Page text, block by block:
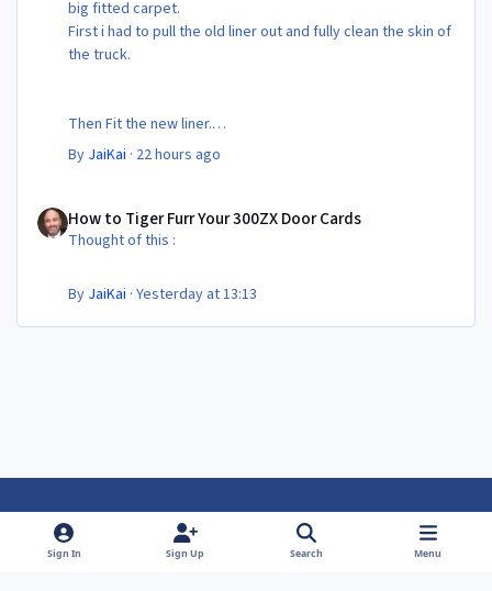
big fitted carpet.
First i had to pull the old liner out and fully clean the skin of
the truck.
Then Fit the new liner.
Temporary fitting i had with a cut carpet :
By JaiKai · 22 hours ago
How to Tiger Furr Your 300ZX Door Cards
Thought of this :
By JaiKai ·Yesterday at 13:13
Light ModeDark ModeSystem Preference
f
Sign In Sign Up Search Menu